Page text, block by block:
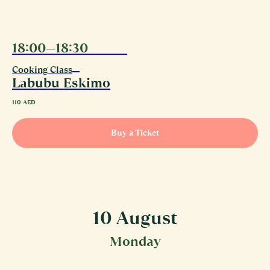
18:00—18:30
Cooking Class
Labubu Eskimo
110 AED
Buy a Ticket
10 August
Monday